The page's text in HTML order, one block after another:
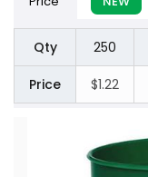
Qty 250
Price $1.22